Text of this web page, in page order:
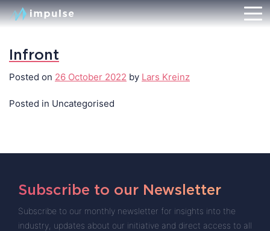
Infront
Posted on 26 October 2022 by Lars Kreinz
Posted in Uncategorised
Subscribe to our Newsletter
Subscribe to our monthly newsletter for insights into the
industry, updates about our initiative and direct access to all